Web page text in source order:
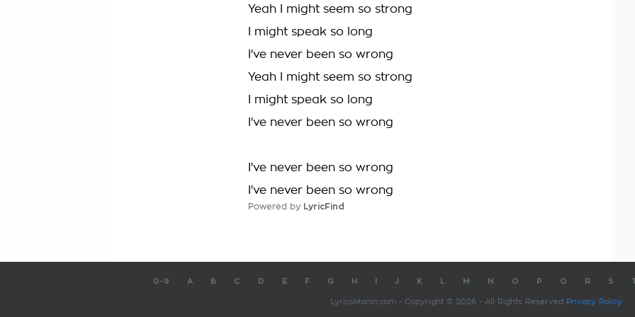
Yeah I might seem so strong
I might speak so long
I've never been so wrong
Yeah I might seem so strong
I might speak so long
I've never been so wrong
I've never been so wrong
I've never been so wrong
Powered by LyricFind
0-9 A B C D E F G H J K M N O P Q R S
LyricsMania.com - Copyright © 2026 - All Rights Reserved Privacy Policy